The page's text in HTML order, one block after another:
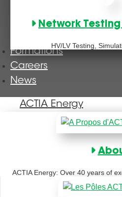
Network
HV/LV Testing,
Formations
Careers
News
ACTIA Energy
ACTIA Energy: Over 40 years of